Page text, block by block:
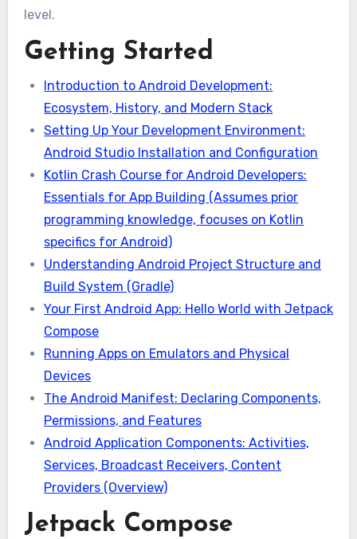
level.
Getting Started
Introduction to Android Development:
Ecosystem, History, and Modern Stack
Setting Up Your Development Environment:
Android Studio Installation and Configuration
Kotlin Crash Course for Android Developers:
Essentials for App Building (Assumes prior
programming knowledge, focuses on Kotlin
specifics for Android)
Understanding Android Project Structure and
Build System (Gradle)
Your First Android App: Hello World with Jetpack
Compose
Running Apps on Emulators and Physical
Devices
The Android Manifest: Declaring Components,
Permissions, and Features
Android Application Components: Activities,
Services, Broadcast Receivers, Content
Providers (Overview)
Jetpack Compose